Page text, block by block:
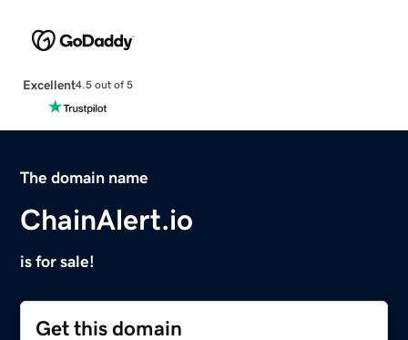
Excellent4.5 out of 5
The domain name
ChainAlert.io
is for sale!
Get this domain